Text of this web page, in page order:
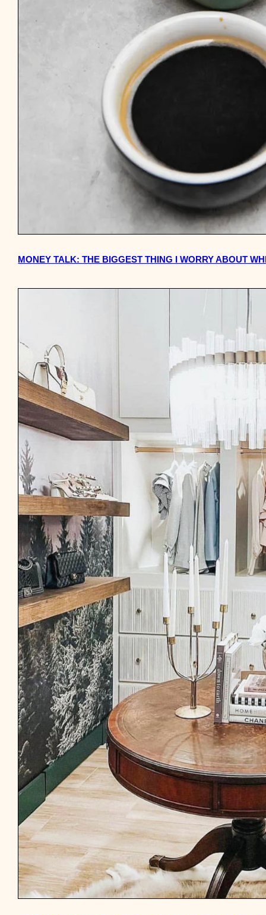
MONEY TALK: THE BIGGEST THING I WORRY ABOUT